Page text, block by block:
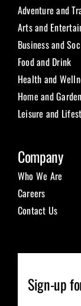
Adventure and
Arts and
Business and
Food and Drink
Health and
Home and Garden
Leisure and
Company
Who We Are
Careers
Contact Us
Sign-up